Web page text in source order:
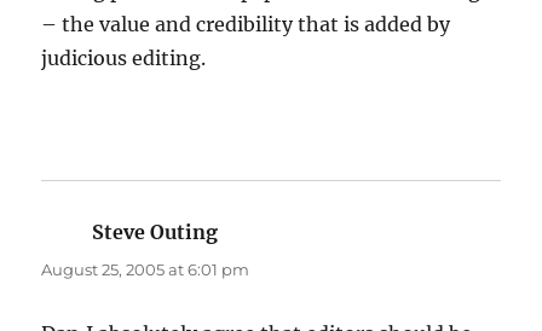
– the value and credibility that is added by
judicious editing.
Steve Outing
August 25, 2005 at 6:01 pm